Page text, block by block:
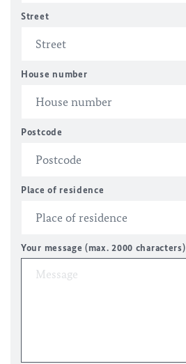
Street
House number
Postcode
Place of residence
Your message (max. 2000 characters)